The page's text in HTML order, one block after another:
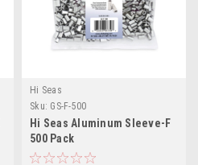
Hi Seas
Sku: GS-F-500
Hi Seas Aluminum Sleeve-F
500 Pack